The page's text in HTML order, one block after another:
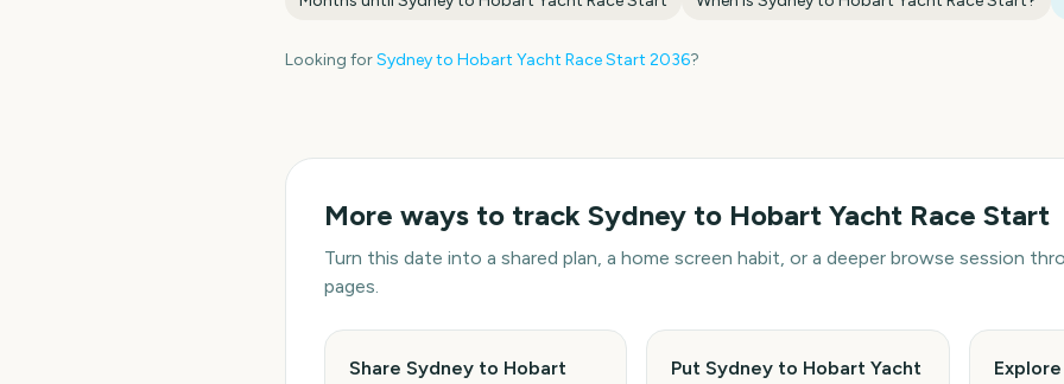
Looking forSydney to Hobart Yacht Race Start 2036?
More ways to track Sydney to Hobart Yacht Race Start
Turn this date into a shared plan, a home screen habit, or a deeper browse session
pages.
Share Sydney to Hobart
Put Sydney to Hobart Yacht